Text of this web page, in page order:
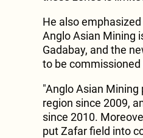
He also
Anglo Asian Mining
Gadabay, and the
to be commissioned
"Anglo Asian
region since 2009,
since 2010.
put Zafar field into